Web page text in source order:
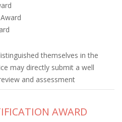
themselves in the
may directly submit a well
and assessment
AWARD